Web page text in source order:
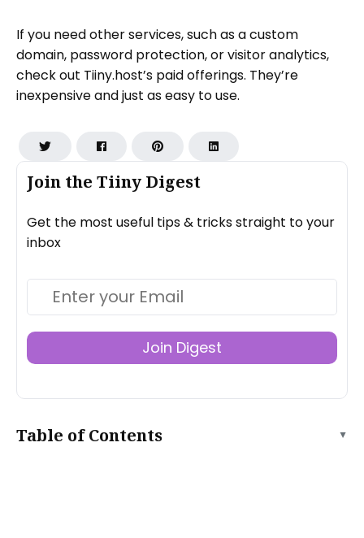
Join the Tiiny Digest
Get the most useful tips & tricks straight to your
inbox
Join Digest
Table of Contents ▲
If you need other services, such as a custom
domain, password protection, or visitor analytics,
check out Tiiny.host’s paid offerings. They’re
inexpensive and just as easy to use.